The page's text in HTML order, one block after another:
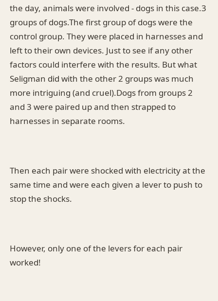
the day, animals were involved - dogs in this case.3
groups of dogs.The first group of dogs were the
control group. They were placed in harnesses and
left to their own devices. Just to see if any other
factors could interfere with the results. But what
Seligman did with the other 2 groups was much
more intriguing (and cruel).Dogs from groups 2
and 3 were paired up and then strapped to
harnesses in separate rooms.
Then each pair were shocked with electricity at the
same time and were each given a lever to push to
stop the shocks.
However, only one of the levers for each pair
worked!